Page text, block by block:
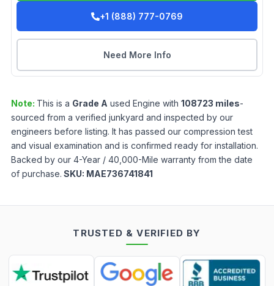
+1 (888) 777-0769
Need More Info
Note: This is a Grade A used Engine with 108723 miles-
sourced from a verified junkyard and inspected by our
engineers before listing. It has passed our compression test
and visual examination and is confirmed ready for installation.
Backed by our 4-Year / 40,000-Mile warranty from the date
of purchase. SKU: MAE736741841
TRUSTED & VERIFIED BY